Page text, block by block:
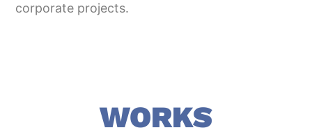
corporate projects.
WORKS